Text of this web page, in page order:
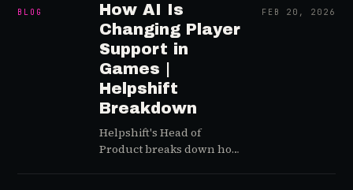
truly waning globally
over time? Greg and Lewis
sit down with gaming
psychology pioneer and
Quantic Foundry co-
founder Nick Yee to
answer th…
BLOG
How AI Is
Changing Player
Support in
Games |
Helpshift
Breakdown
Helpshift's Head of
Product breaks down how
FEB 20, 2026